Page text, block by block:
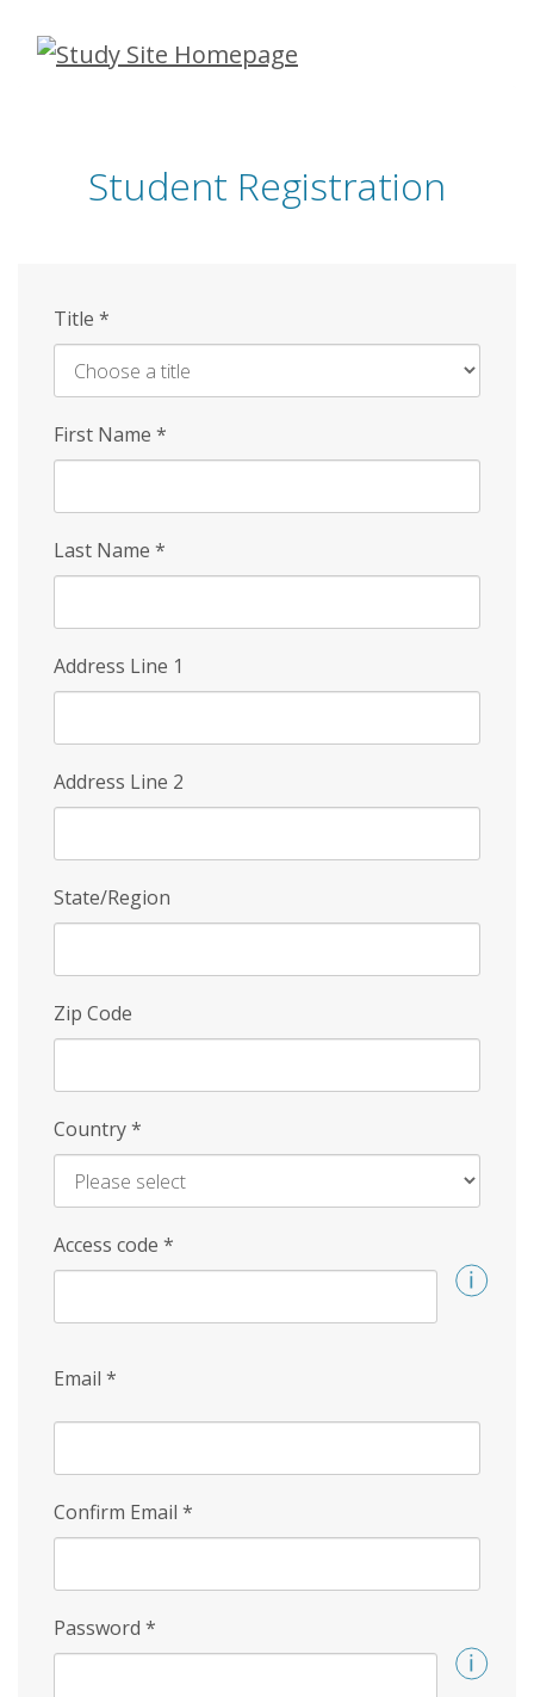
Skip
Student Registration
Title *
First Name *
Last Name *
Address Line 1
Address Line 2
State/Region
Zip Code
Country*
Access code *
Email *
Confirm Email *
Password *